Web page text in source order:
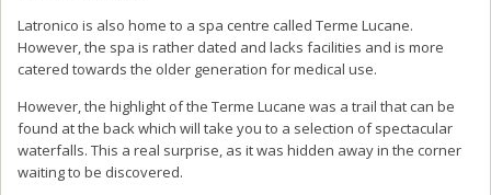
Latronico is also home to a spa centre called Terme Lucane.
However, the spa is rather dated and lacks facilities and is more
catered towards the older generation for medical use.
However, the highlight of the Terme Lucane was a trail that can be
found at the back which will take you to a selection of spectacular
waterfalls. This a real surprise, as it was hidden away in the corner
waiting to be discovered.